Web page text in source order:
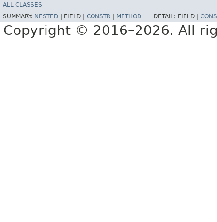
ALL CLASSES
SUMMARY: NESTED FIELD | CONSTR METHOD DETAIL: FIELD |
Copyright © 2016–2026. All